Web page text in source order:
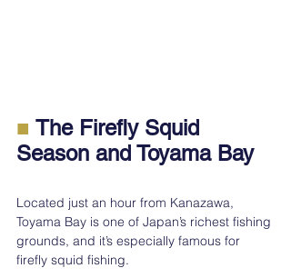
■ The Firefly Squid
Season and Toyama Bay
Located just an hour from Kanazawa,
Toyama Bay is one of Japan’s richest fishing
grounds, and it’s especially famous for
firefly squid fishing.